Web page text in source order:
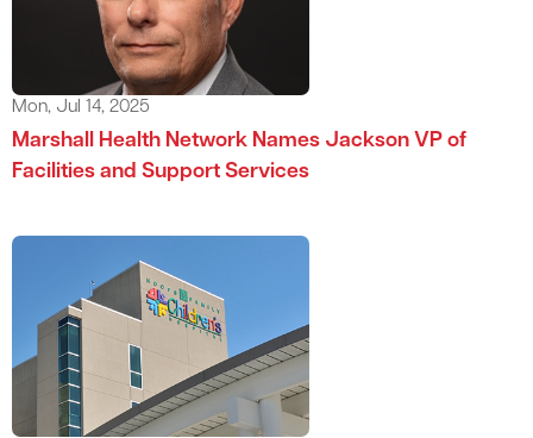
Mon, Jul 14, 2025
Marshall Health Network Names Jackson VP of
Facilities and Support Services